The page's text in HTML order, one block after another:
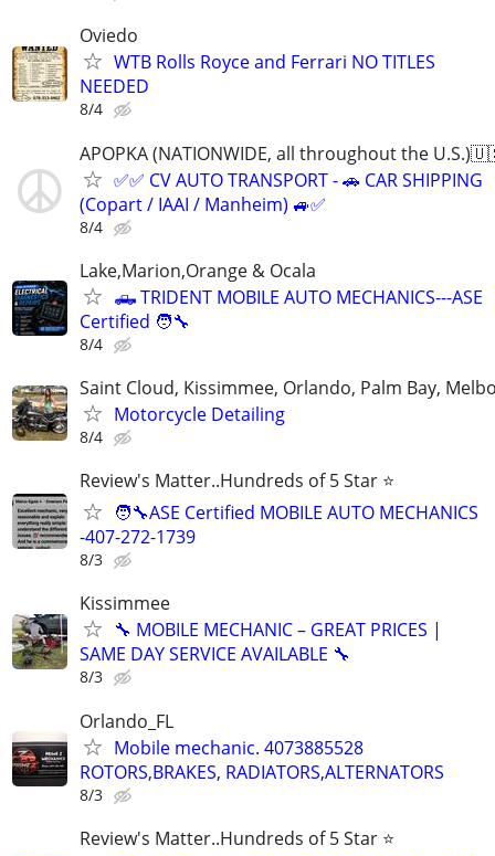
Oviedo
WTB Rolls Royce and Ferrari NO TITLES
NEEDED
8/4
APOPKA (NATIONWIDE, all throughout the
✅✅ CV AUTO TRANSPORT - 🚗 CAR SHIPPING
(Copart / IAAI / Manheim) 🚙✅
8/4
Lake,Marion,Orange & Ocala
🛻 TRIDENT MOBILE AUTO MECHANICS---ASE
Certified 🧑‍🔧
8/4
Saint Cloud, Kissimmee, Orlando, Palm Bay,
Motorcycle Detailing
8/4
Review's Matter..Hundreds of 5 Star ⭐
🧑‍🔧ASE Certified MOBILE AUTO MECHANICS
-407-272-1739
8/3
Kissimmee
🔧 MOBILE MECHANIC – GREAT PRICES |
SAME DAY SERVICE AVAILABLE 🔧
8/3
Orlando_FL
Mobile mechanic. 4073885528
ROTORS,BRAKES, RADIATORS,ALTERNATORS
8/3
Review's Matter..Hundreds of 5 Star ⭐